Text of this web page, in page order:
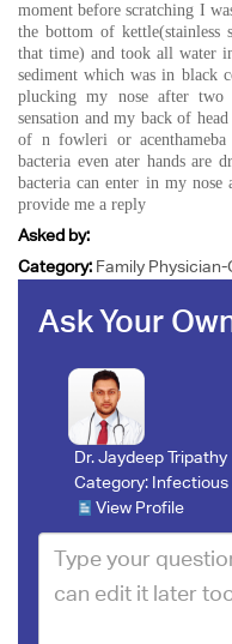
moment before scratching I
the bottom of kettle(stainless
that time) and took all water
sediment which was in black
plucking my nose after two
sensation and my back of
of n fowleri or
bacteria even ater hands are
bacteria can enter in my
provide me a reply
Asked by:
Category: Family Physician-
Ask Your
Dr. Jaydeep Tripathy
Category: Infectious
View Profile